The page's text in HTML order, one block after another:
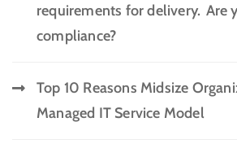
requirements for delivery. Are
compliance?
Top 10 Reasons Midsize
Managed IT Service Model